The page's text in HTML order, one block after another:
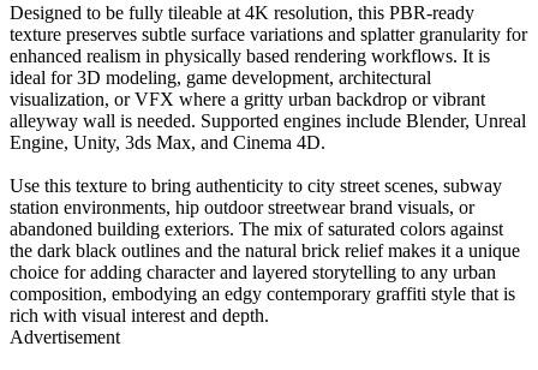
Designed to be fully tileable at 4K resolution, this PBR-ready
texture preserves subtle surface variations and splatter granularity for
enhanced realism in physically based rendering workflows. It is
ideal for 3D modeling, game development, architectural
visualization, or VFX where a gritty urban backdrop or vibrant
alleyway wall is needed. Supported engines include Blender, Unreal
Engine, Unity, 3ds Max, and Cinema 4D.
Use this texture to bring authenticity to city street scenes, subway
station environments, hip outdoor streetwear brand visuals, or
abandoned building exteriors. The mix of saturated colors against
the dark black outlines and the natural brick relief makes it a unique
choice for adding character and layered storytelling to any urban
composition, embodying an edgy contemporary graffiti style that is
rich with visual interest and depth.
Advertisement